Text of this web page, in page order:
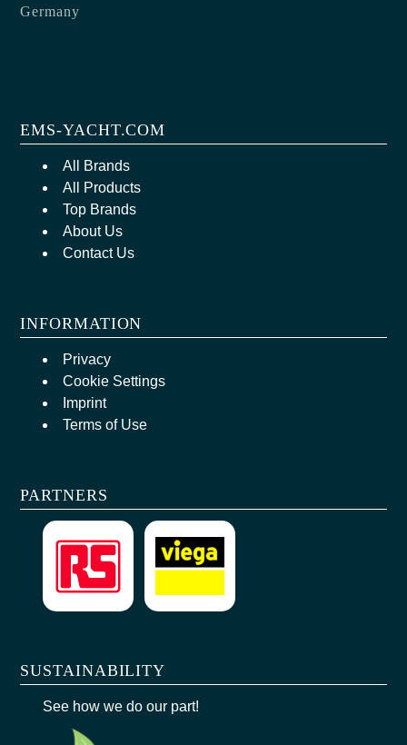
Germany
EMS-YACHT.COM
All Brands
All Products
Top Brands
About Us
Contact Us
INFORMATION
Privacy
Cookie Settings
Imprint
Terms of Use
PARTNERS
SUSTAINABILITY
See how we do our part!